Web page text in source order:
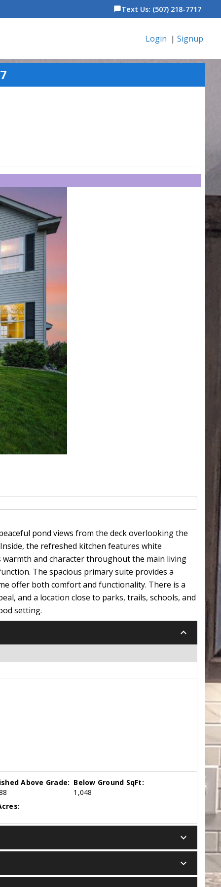
chat_bubbleText Us: (507) 218-7717
Login | Signup
pond views from the deck overlooking the
the refreshed kitchen features white
warmth and character throughout the main living
The spacious primary suite provides a
offer both comfort and functionality. There is a
and a location close to parks, trails, schools, and
setting.
keyboard_arrow_down
Above Grade: Below Ground SqFt:
1,048
keyboard_arrow_down
keyboard_arrow_down